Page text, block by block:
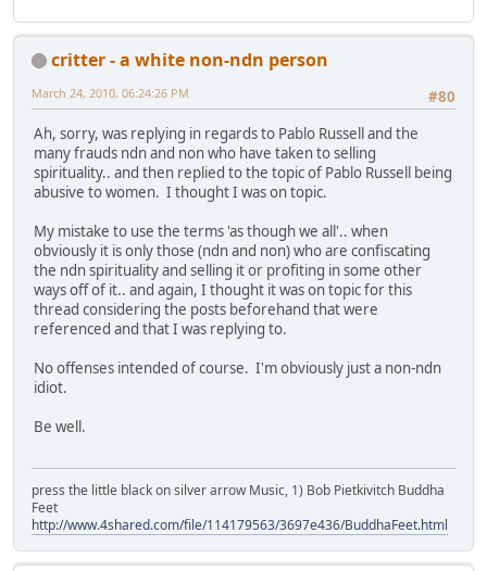
critter - a white non-ndn person
#80
March 24, 2010, 06:24:26 PM
Ah, sorry, was replying in regards to Pablo Russell and the
many frauds ndn and non who have taken to selling
spirituality.. and then replied to the topic of Pablo Russell being
abusive to women. I thought I was on topic.
My mistake to use the terms 'as though we all'.. when
obviously it is only those (ndn and non) who are confiscating
the ndn spirituality and selling it or profiting in some other
ways off of it.. and again, I thought it was on topic for this
thread considering the posts beforehand that were
referenced and that I was replying to.
No offenses intended of course. I'm obviously just a non-ndn
idiot.
Be well.
press the little black on silver arrow Music, 1) Bob Pietkivitch Buddha
Feet
http://www.4shared.com/file/114179563/3697e436/BuddhaFeet.html